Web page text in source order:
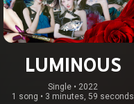
LUMINOUS
Single • 2022
1 song • 3 minutes, 59 seconds